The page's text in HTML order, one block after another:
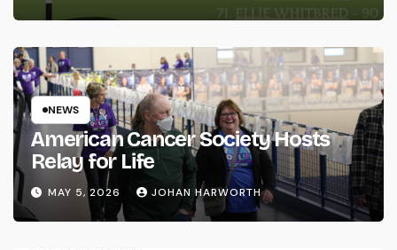
NEWS
American Cancer Society Hosts
Relay for Life
MAY 5, 2026 JOHAN HARWORTH